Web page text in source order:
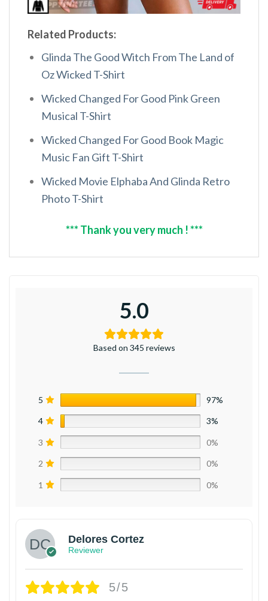
Related Products:
Glinda The Good Witch From The Land of
Oz Wicked T-Shirt
Wicked Changed For Good Pink Green
Musical T-Shirt
Wicked Changed For Good Book Magic
Music Fan Gift T-Shirt
Wicked Movie Elphaba And Glinda Retro
Photo T-Shirt
*** Thank you very much ! ***
5.0
Based on 345 reviews
5 97%
4 3%
3 0%
2 0%
1 0%
Delores Cortez
Reviewer
5/5